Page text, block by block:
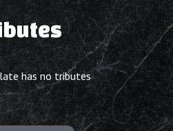
has no tributes